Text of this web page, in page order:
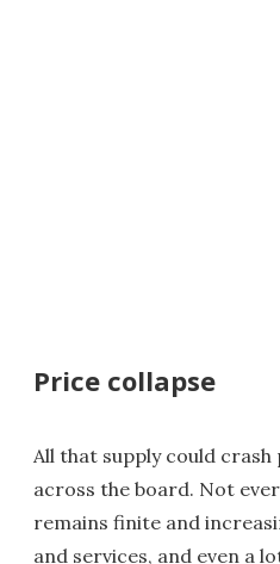
Price collapse
All that supply could
across the board. Not
remains finite and
and services, and even a